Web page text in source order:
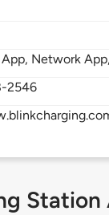
Network
2546